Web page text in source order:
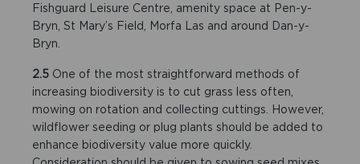
Fishguard Leisure Centre, amenity space at Pen-y-
Bryn, St Mary’s Field, Morfa Las and around Dan-y-
Bryn.
2.5 One of the most straightforward methods of
increasing biodiversity is to cut grass less often,
mowing on rotation and collecting cuttings. However,
wildflower seeding or plug plants should be added to
enhance biodiversity value more quickly.